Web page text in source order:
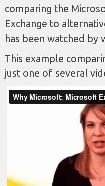
comparing the
Exchange to
has been watched by
This example
just one of several